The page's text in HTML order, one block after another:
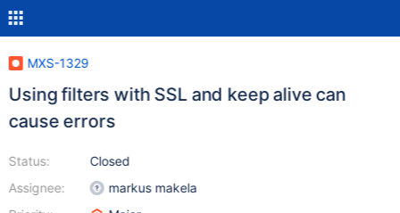
MXS-1329
Using filters with SSL and keep alive can
cause errors
Status:
Assignee:
Closed
markus makela